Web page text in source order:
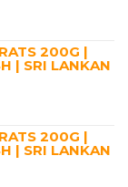
200G |
| SRI LANKAN
200G |
| SRI LANKAN